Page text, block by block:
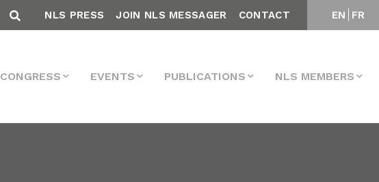
EN FR
NLS PRESS JOIN NLS MESSAGER CONTACT
CONGRESS EVENTS PUBLICATIONS NLS MEMBERS